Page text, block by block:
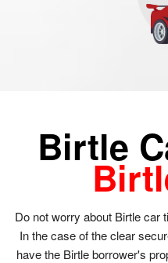
Birtle
Do not worry about Birtle car
In the case of the clear
have the Birtle borrower's